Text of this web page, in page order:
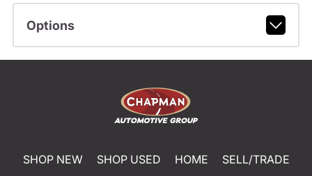
Options
SHOP NEW SHOP USED HOME
SELL/TRADE